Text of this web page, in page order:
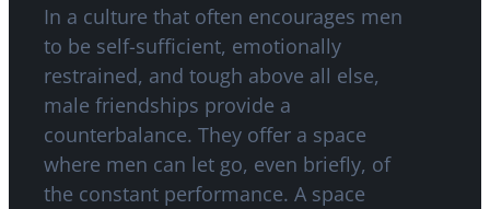
In a culture that often encourages men
to be self-sufficient, emotionally
restrained, and tough above all else,
male friendships provide a
counterbalance. They offer a space
where men can let go, even briefly, of
the constant performance. A space